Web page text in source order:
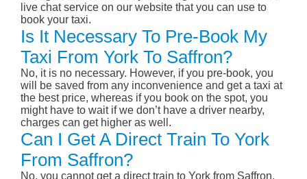
live chat service on our website that you can use to
book your taxi.
Is It Necessary To Pre-Book My
Taxi From York To Saffron?
No, it is no necessary. However, if you pre-book, you
will be saved from any inconvenience and get a taxi at
the best price, whereas if you book on the spot, you
might have to wait if we don’t have a driver nearby,
charges can get higher as well.
Can I Get A Direct Train To York
From Saffron?
No, you cannot get a direct train to York from Saffron.